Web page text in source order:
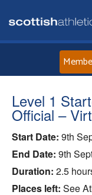
Level 1
Official –
Start Date: 9th
End Date: 9th
Duration: 2.5
Places left: See